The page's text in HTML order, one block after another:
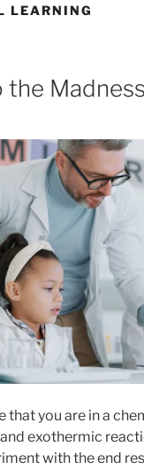
LEARNING
Madness
that you are in a
exothermic
with the end